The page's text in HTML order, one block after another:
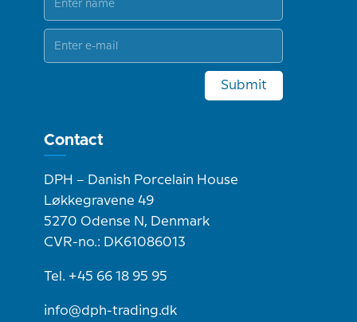
Submit
Contact
DPH – Danish Porcelain House
Løkkegravene 49
5270 Odense N, Denmark
CVR-no.: DK61086013
Tel. +45 66 18 95 95
info@dph-trading.dk